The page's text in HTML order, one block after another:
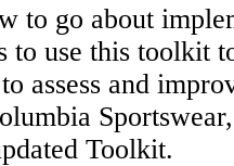
to go about
to use this toolkit
assess and
Toolkit.